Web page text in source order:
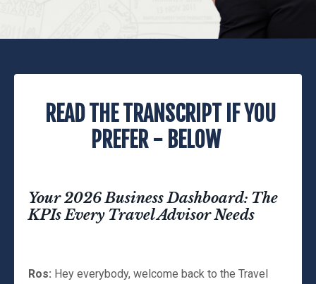
READ THE TRANSCRIPT IF YOU
PREFER - BELOW
Your 2026 Business Dashboard: The
KPIs Every Travel Advisor Needs
Ros: Hey everybody, welcome back to the Travel